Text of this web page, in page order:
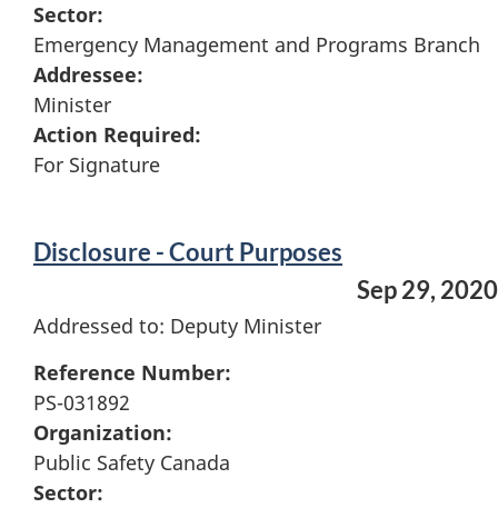
Sector:
Emergency Management and Programs Branch
Addressee:
Minister
Action Required:
For Signature
Disclosure - Court Purposes
Sep 29, 2020
Addressed to: Deputy Minister
Reference Number:
PS-031892
Organization:
Public Safety Canada
Sector: